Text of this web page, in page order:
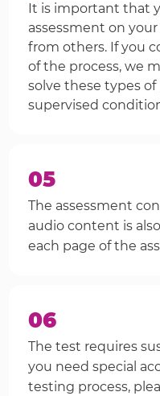
It is important that
assessment on
from others. If you
of the process, we
solve these types
supervised
05
The assessment
audio content is
each page of the
06
The test requires
you need special
testing process,